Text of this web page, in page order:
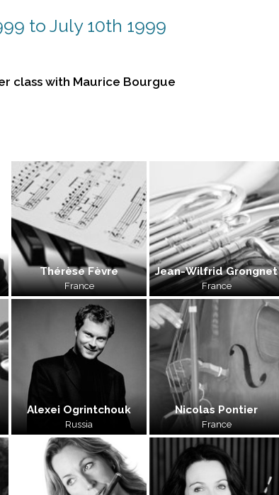
to July 10th 1999
class with Maurice Bourgue
Thérèse Fèvre
France
Jean-Wilfrid Grongnet
France
Alexei Ogrintchouk
Russia
Nicolas Pontier
France